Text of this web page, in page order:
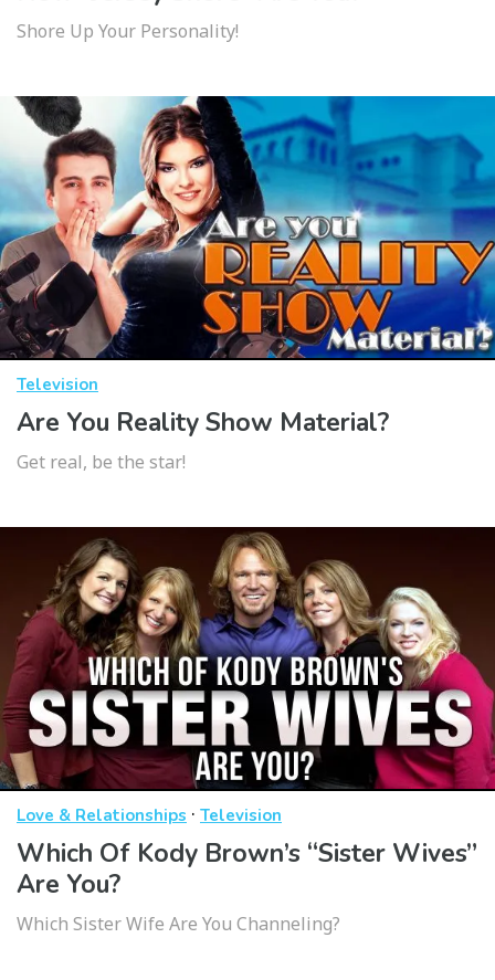
Shore Up Your Personality!
Television
Are You Reality Show Material?
Get real, be the star!
Love & Relationships · Television
Which Of Kody Brown’s “Sister Wives”
Are You?
Which Sister Wife Are You Channeling?